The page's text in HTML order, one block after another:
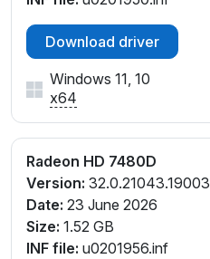
Download driver
Windows 11, 10
x64
Radeon HD 7480D
Version: 32.0.21043.19003
Date: 23 June 2026
Size: 1.52 GB
INF file: u0201956.inf